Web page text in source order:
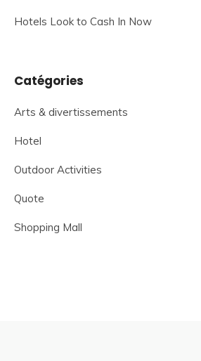
Hotels Look to Cash In Now
Catégories
Arts & divertissements
Hotel
Outdoor Activities
Quote
Shopping Mall